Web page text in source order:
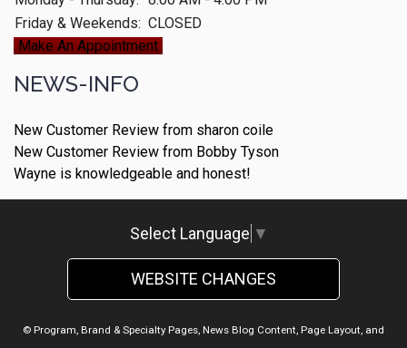
Friday & Weekends: CLOSED
Make An Appointment
NEWS-INFO
New Customer Review from sharon coile
New Customer Review from Bobby Tyson
Wayne is knowledgeable and honest!
Select Language ▼
WEBSITE CHANGES
© Program, Brand & Specialty Pages, News Blog Content, Page Layout, and